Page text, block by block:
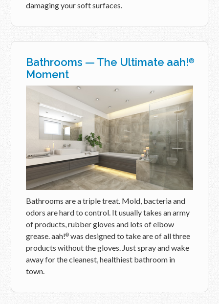
damaging your soft surfaces.
Bathrooms — The Ultimate aah!®
Moment
Bathrooms are a triple treat. Mold, bacteria and
odors are hard to control. It usually takes an army
of products, rubber gloves and lots of elbow
grease. aah!® was designed to take are of all three
products without the gloves. Just spray and wake
away for the cleanest, healthiest bathroom in
town.